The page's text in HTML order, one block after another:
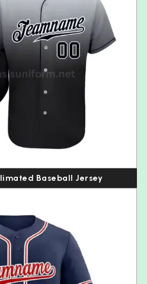
Baseball Jersey